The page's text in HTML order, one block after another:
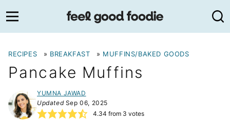
to
content
RECIPES » BREAKFAST » MUFFINS/BAKED GOODS
Pancake Muffins
YUMNA JAWAD
UpdatedSep 06, 2025
4.34 from 3 votes